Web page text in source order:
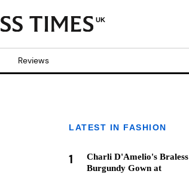
UK
Reviews
LATEST IN FASHION
1
Charli D'Amelio's Braless
Burgundy Gown at